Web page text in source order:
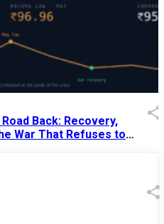
Back: Recovery,
War That Refuses to